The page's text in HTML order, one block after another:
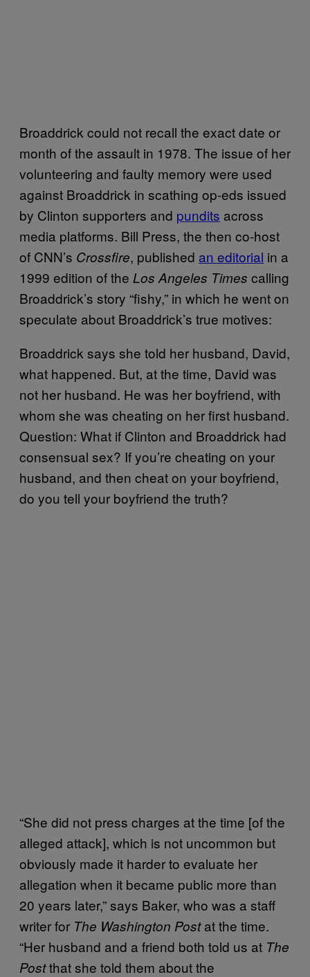
Broaddrick could not recall the exact date or
month of the assault in 1978. The issue of her
volunteering and faulty memory were used
against Broaddrick in scathing op-eds issued
by Clinton supporters and pundits across
media platforms. Bill Press, the then co-host
of CNN’s Crossfire, published an editorial in a
1999 edition of the Los Angeles Times calling
Broaddrick’s story “fishy,” in which he went on
speculate about Broaddrick’s true motives:
Broaddrick says she told her husband, David,
what happened. But, at the time, David was
not her husband. He was her boyfriend, with
whom she was cheating on her first husband.
Question: What if Clinton and Broaddrick had
consensual sex? If you’re cheating on your
husband, and then cheat on your boyfriend,
do you tell your boyfriend the truth?
“She did not press charges at the time [of the
alleged attack], which is not uncommon but
obviously made it harder to evaluate her
allegation when it became public more than
20 years later,” says Baker, who was a staff
writer for The Washington Postat the time.
“Her husband and a friend both told us at The
Postthat she told them about the